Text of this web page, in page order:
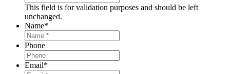
This field is for validation purposes and should be left
unchanged.
Name*
Phone
Email*